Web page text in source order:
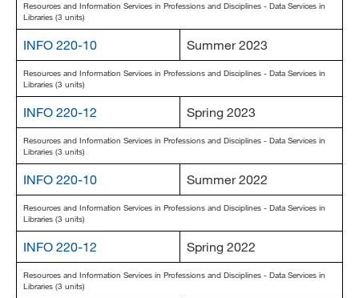
Resources and Information Services in Professions and Disciplines - Data Services in
Libraries (3 units)
INFO 220-10 Summer 2023
Resources and Information Services in Professions and Disciplines - Data Services in
Libraries (3 units)
INFO 220-12 Spring 2023
Resources and Information Services in Professions and Disciplines - Data Services in
Libraries (3 units)
INFO 220-10 Summer 2022
Resources and Information Services in Professions and Disciplines - Data Services in
Libraries (3 units)
INFO 220-12 Spring 2022
Resources and Information Services in Professions and Disciplines - Data Services in
Libraries (3 units)